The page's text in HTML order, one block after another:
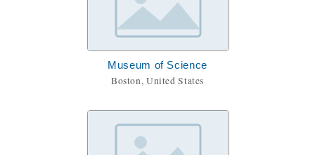
Museum of Science
Boston, United States